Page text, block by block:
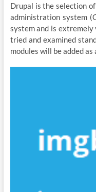
Drupal is the selection
administration system
system and is
tried and examined
modules will be added